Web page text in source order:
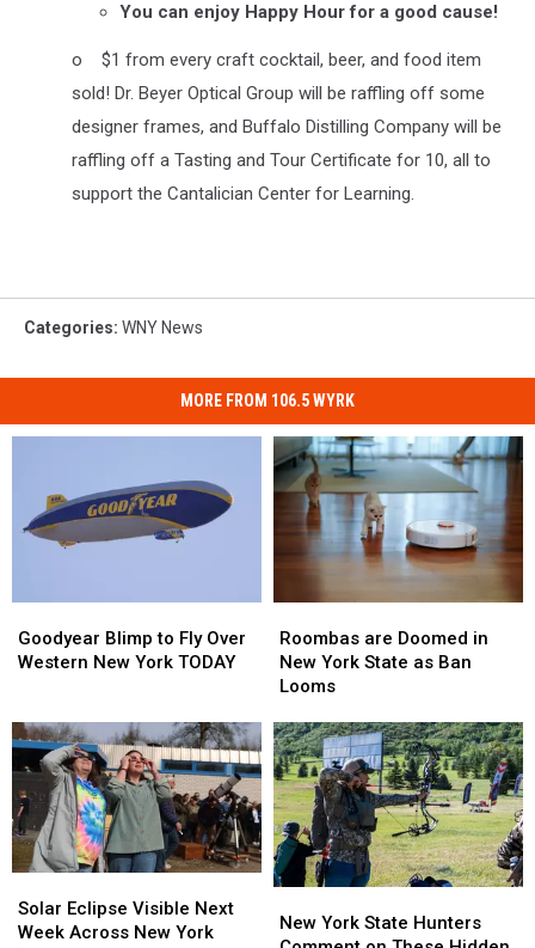
You can enjoy Happy Hour for a good cause!
o $1 from every craft cocktail, beer, and food item
sold! Dr. Beyer Optical Group will be raffling off some
designer frames, and Buffalo Distilling Company will be
raffling off a Tasting and Tour Certificate for 10, all to
support the Cantalician Center for Learning.
Categories: WNY News
MORE FROM 106.5 WYRK
Blimp
to
Western
New
TODAY
Goodyear Blimp to Fly Over
Western New York TODAY
Blimp
to
Western
New
TODAY
are
Doomed
in
York
State
as
Ban
Looms
Roombas are Doomed in
New York State as Ban
Looms
are
Doomed
in
York
State
as
Ban
Looms
Eclipse
Visible
Solar Eclipse Visible Next
Week Across New York
Eclipse
Visible
York
New York State Hunters
York